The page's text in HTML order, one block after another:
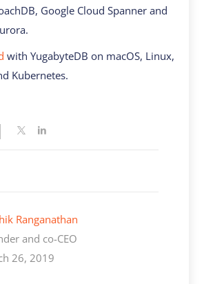
Google Cloud Spanner and
with YugabyteDB on macOS, Linux,
Kubernetes.
Ranganathan
and co-CEO
26, 2019